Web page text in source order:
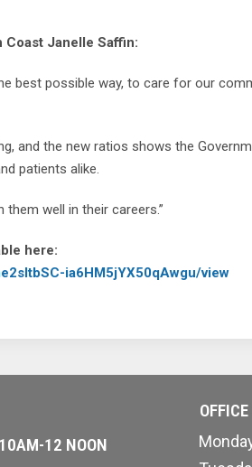
Janelle Saffin:
best possible way, to care for our
and the new ratios shows the
patients alike.
well in their careers.”
here:
ia6HM5jYX50qAwgu/view
12 NOON